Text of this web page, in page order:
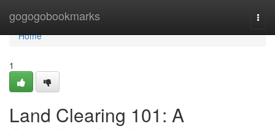
gogogobookmarks
Home
Home
1
Land Clearing 101: A